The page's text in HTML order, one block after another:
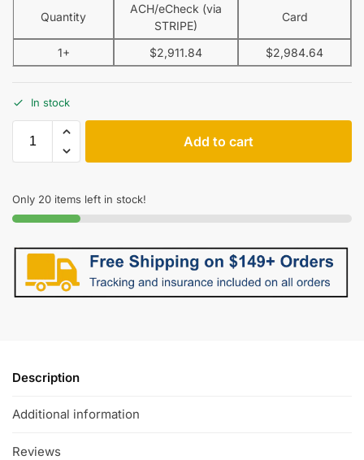
Quantity
ACH/eCheck (via
STRIPE)
Card
1+ $2,911.84 $2,984.64
In stock
Add to cart
Only 20 items left in stock!
Description
Additional information
Reviews